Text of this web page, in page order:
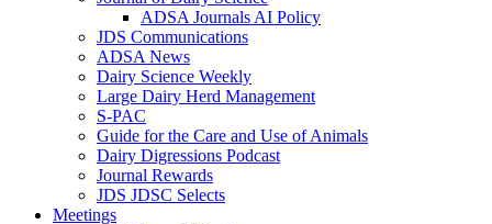
ADSA Journals AI Policy
JDS Communications
ADSA News
Dairy Science Weekly
Large Dairy Herd Management
S-PAC
Guide for the Care and Use of Animals
Dairy Digressions Podcast
Journal Rewards
JDS JDSC Selects
Meetings